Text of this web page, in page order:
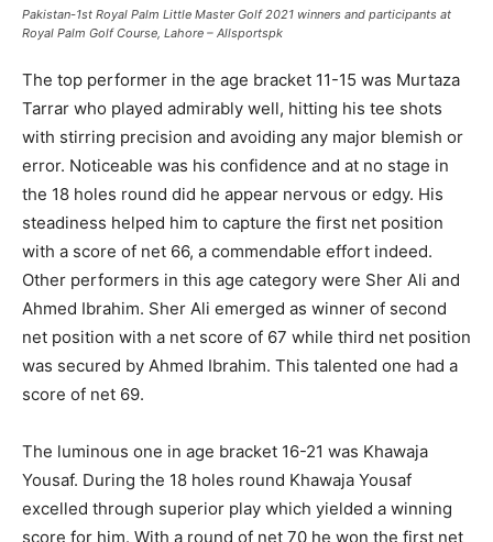
Pakistan-1st Royal Palm Little Master Golf 2021 winners and participants at
Royal Palm Golf Course, Lahore – Allsportspk
The top performer in the age bracket 11-15 was Murtaza
Tarrar who played admirably well, hitting his tee shots
with stirring precision and avoiding any major blemish or
error. Noticeable was his confidence and at no stage in
the 18 holes round did he appear nervous or edgy. His
steadiness helped him to capture the first net position
with a score of net 66, a commendable effort indeed.
Other performers in this age category were Sher Ali and
Ahmed Ibrahim. Sher Ali emerged as winner of second
net position with a net score of 67 while third net position
was secured by Ahmed Ibrahim. This talented one had a
score of net 69.
The luminous one in age bracket 16-21 was Khawaja
Yousaf. During the 18 holes round Khawaja Yousaf
excelled through superior play which yielded a winning
score for him. With a round of net 70 he won the first net